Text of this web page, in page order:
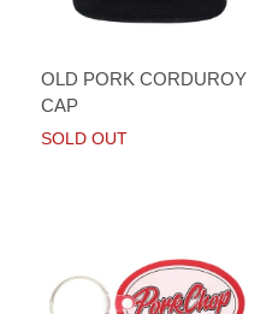
OLD PORK CORDUROY
CAP
SOLD OUT